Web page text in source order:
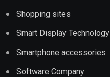
Shopping sites
Smart Display Technology
Smartphone accessories
Software Company